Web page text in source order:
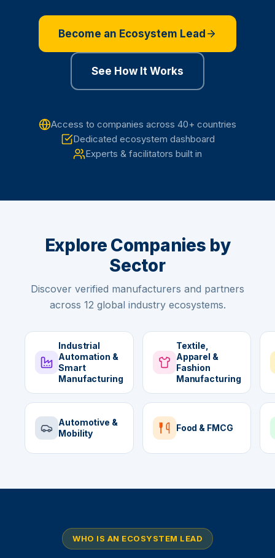
Become an Ecosystem Lead
See How It Works
Access to companies across 40+ countries
Dedicated ecosystem dashboard
Experts & facilitators built in
Explore Companies by
Sector
Discover verified manufacturers and partners
across 12 global industry ecosystems.
Industrial
Automation &
Smart
Manufacturing
Textile,
Apparel &
Fashion
Manufacturing
Automotive &
Mobility
Food & FMCG
WHO IS AN ECOSYSTEM LEAD